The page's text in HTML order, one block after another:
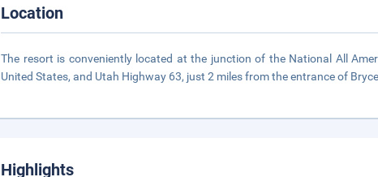
Location
The resort is conveniently located at the junction of the National All
United States, and Utah Highway 63, just 2 miles from the entrance of
Highlights